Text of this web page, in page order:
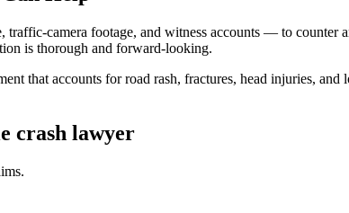
camera footage, and witness accounts — to counter
is thorough and forward-looking.
that accounts for road rash, fractures, head injuries,
crash lawyer